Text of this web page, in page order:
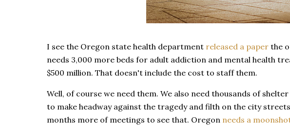
I see the Oregon state health department released a paper the
needs 3,000 more beds for adult addiction and mental health
$500 million. That doesn't include the cost to staff them.
Well, of course we need them. We also need thousands of
to make headway against the tragedy and filth on the city
months more of meetings to see that. Oregon needs a